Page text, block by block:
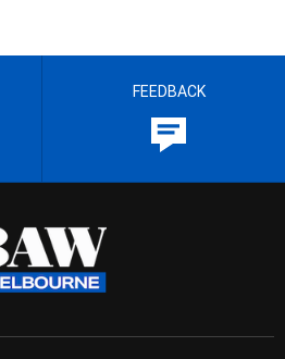
FEEDBACK